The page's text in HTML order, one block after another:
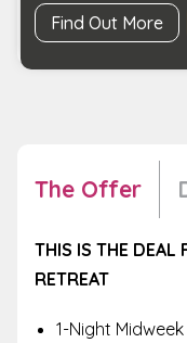
Find Out More
The Offer
THIS IS THE DEAL
RETREAT
1-Night